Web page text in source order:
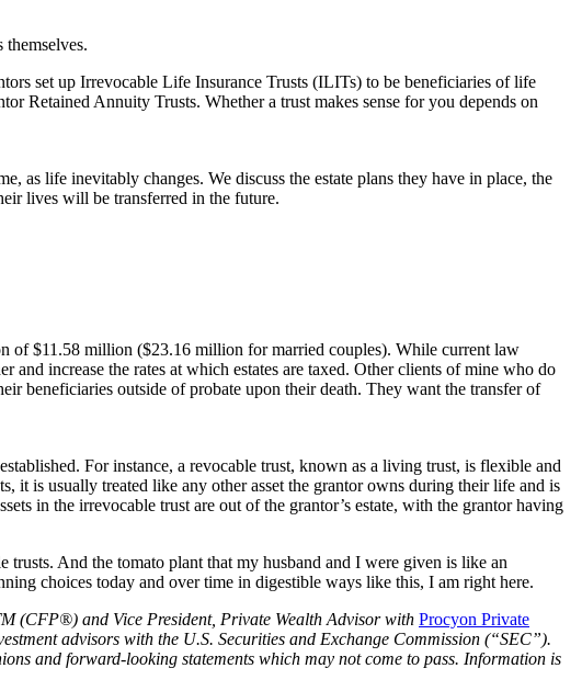
themselves.
set up Irrevocable Life Insurance Trusts (ILITs) to be beneficiaries of life
Retained Annuity Trusts. Whether a trust makes sense for you depends on
as life inevitably changes. We discuss the estate plans they have in place, the
lives will be transferred in the future.
of $11.58 million ($23.16 million for married couples). While current law
increase the rates at which estates are taxed. Other clients of mine who do
beneficiaries outside of probate upon their death. They want the transfer of
For instance, a revocable trust, known as a living trust, is flexible and
it is usually treated like any other asset the grantor owns during their life and is
in the irrevocable trust are out of the grantor’s estate, with the grantor having
And the tomato plant that my husband and I were given is like an
choices today and over time in digestible ways like this, I am right here.
(CFP®) and Vice President, Private Wealth Advisor with Procyon Private
advisors with the U.S. Securities and Exchange Commission (“SEC”).
and forward-looking statements which may not come to pass. Information is